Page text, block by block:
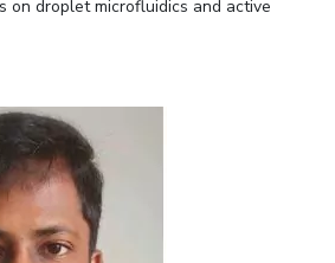
on droplet microfluidics and active